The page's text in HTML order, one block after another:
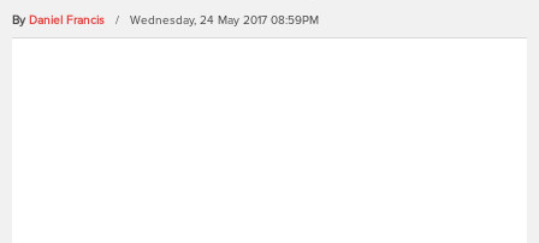
By Daniel Francis / Wednesday, 24 May 2017 08:59PM